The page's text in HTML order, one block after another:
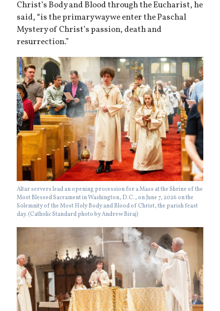
Christ’s Body and Blood through the Eucharist, he
said, “is the primary way we enter the Paschal
Mystery of Christ’s passion, death and
resurrection.”
Altar servers lead an opening procession for a Mass at the Shrine of the
Most Blessed Sacrament in Washington, D.C., on June 7, 2026 on the
Solemnity of the Most Holy Body and Blood of Christ, the parish feast
day. (Catholic Standard photo by Andrew Biraj)